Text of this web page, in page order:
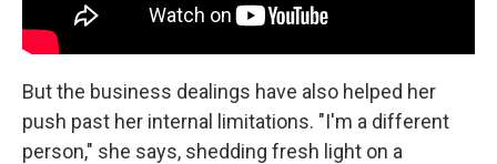
But the business dealings have also helped her
push past her internal limitations. "I'm a different
person," she says, shedding fresh light on a